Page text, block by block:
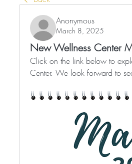
Anonymous
March 8, 2025
New Wellness Center
Click on the link below to
Center. We look forward to